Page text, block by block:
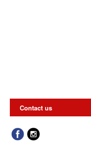
Contact us